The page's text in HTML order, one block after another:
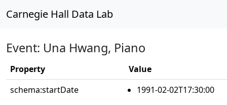
Carnegie Hall Data Lab
Event: Una Hwang, Piano
Property
Value
schema:startDate
1991-02-02T17:30:00